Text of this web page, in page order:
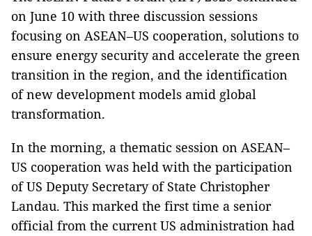
on June 10 with three discussion sessions
focusing on ASEAN–US cooperation, solutions to
ensure energy security and accelerate the green
transition in the region, and the identification
of new development models amid global
transformation.
In the morning, a thematic session on ASEAN–
US cooperation was held with the participation
of US Deputy Secretary of State Christopher
Landau. This marked the first time a senior
official from the current US administration had